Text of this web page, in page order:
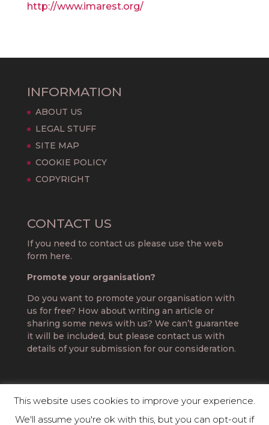
http://www.imarest.org/
INFORMATION
ABOUT US
LEGAL STUFF
SITE MAP
COOKIE POLICY
COPYRIGHT
CONTACT US
If you need to contact us please use the web
form here.
Promote your organisation?
Do you want to promote your organisation with
us for free? How about writing an article or
sharing some news with us? We can’t guarantee
it will be included, but please contact us with
details of your submission for our consideration.
This website uses cookies to improve your experience.
We'll assume you're ok with this, but you can opt-out if